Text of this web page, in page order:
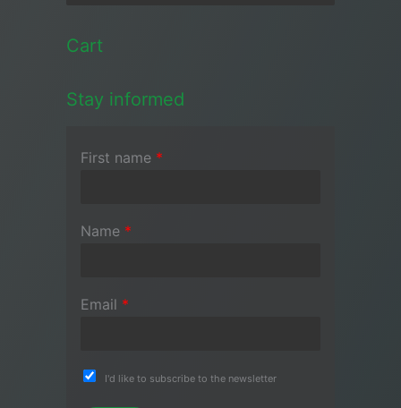
Cart
Stay informed
First name *
Name *
Email *
I'd like to subscribe to the newsletter